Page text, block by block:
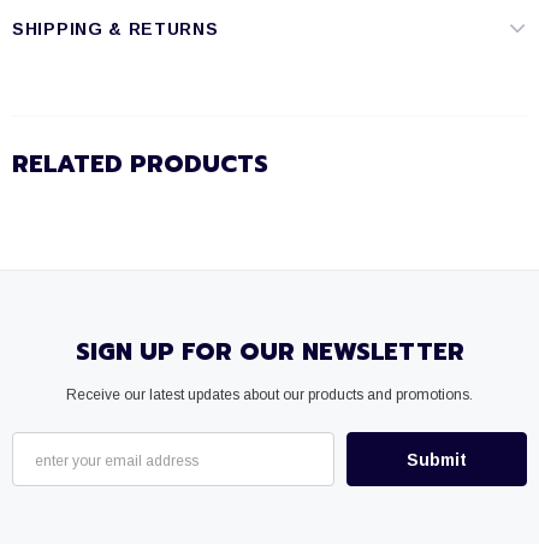
SHIPPING & RETURNS
RELATED PRODUCTS
SIGN UP FOR OUR NEWSLETTER
Receive our latest updates about our products and promotions.